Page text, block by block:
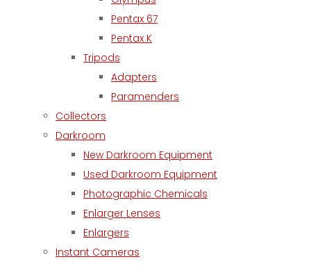
Pentax 67
Pentax K
Tripods
Adapters
Paramenders
Collectors
Darkroom
New Darkroom Equipment
Used Darkroom Equipment
Photographic Chemicals
Enlarger Lenses
Enlargers
Instant Cameras